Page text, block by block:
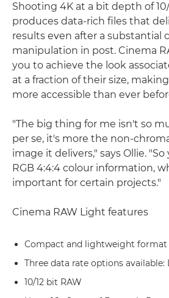
Shooting 4K at a bit depth of
produces data-rich files that
results even after a substantial
manipulation in post. Cinema
you to achieve the look
at a fraction of their size,
more accessible than ever
"The big thing for me isn't so
per se, it's more the non-
image it delivers," says Ollie. "So
RGB 4:4:4 colour information,
important for certain projects."
Cinema RAW Light features
Compact and lightweight format
Three data rate options available:
10/12 bit RAW